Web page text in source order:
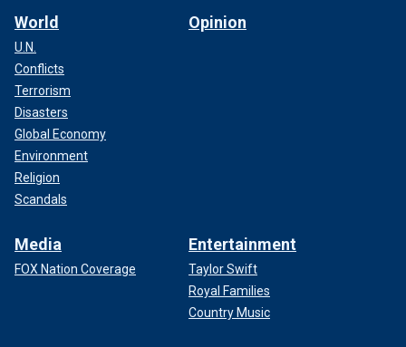
World
U.N.
Conflicts
Terrorism
Disasters
Global Economy
Environment
Religion
Scandals
Opinion
Media
FOX Nation Coverage
Entertainment
Taylor Swift
Royal Families
Country Music